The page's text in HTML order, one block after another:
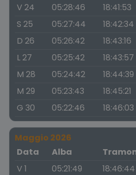
V 24
05:28:46 18:41:53
S 25
05:27:44 18:42:34
D 26
05:26:42 18:43:16
L 27
05:25:42 18:43:57
M 28
05:24:42 18:44:39
M 29
05:23:43 18:45:21
G 30
05:22:46 18:46:03
Maggio 2026
Data
Alba
V 1
05:21:49 18:46:44